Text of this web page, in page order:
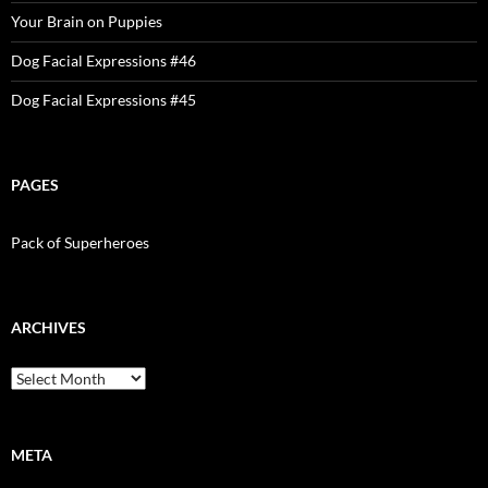
Your Brain on Puppies
Dog Facial Expressions #46
Dog Facial Expressions #45
PAGES
Pack of Superheroes
ARCHIVES
Archives
META